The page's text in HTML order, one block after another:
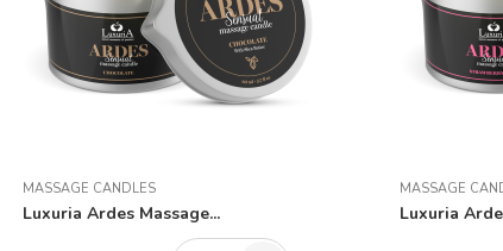
MASSAGE CANDLES
Luxuria Ardes Massage...
MASSAGE
Luxuria